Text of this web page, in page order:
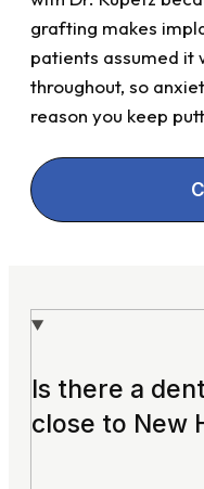
grafting makes
patients assumed it
throughout, so
reason you keep
Is there a
close to New